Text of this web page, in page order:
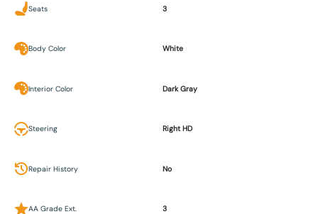
Seats 3
Body Color White
Interior Color Dark Gray
Steering Right HD
Repair History No
AA Grade Ext. 3